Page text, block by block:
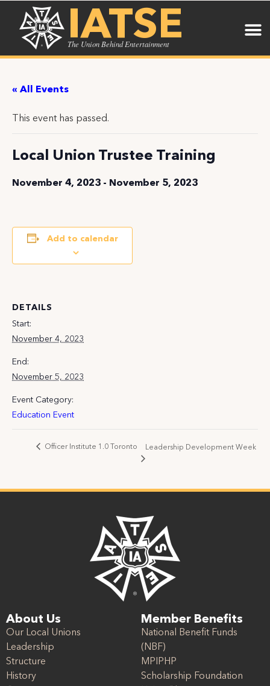
IATSE
The Union Behind Entertainment
« All Events
This event has passed.
Local Union Trustee Training
November 4, 2023 - November 5, 2023
Add to calendar
DETAILS
Start:
November 4, 2023
End:
November 5, 2023
Event Category:
Education Event
Officer Institute 1.0 Toronto Leadership Development Week
About Us
Our Local Unions
Leadership
Structure
History
Member Benefits
National Benefit Funds
(NBF)
MPIPHP
Scholarship Foundation